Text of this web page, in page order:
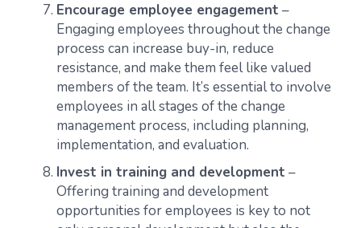
Encourage employee engagement –
Engaging employees throughout the change
process can increase buy-in, reduce
resistance, and make them feel like valued
members of the team. It’s essential to involve
employees in all stages of the change
management process, including planning,
implementation, and evaluation.
Invest in training and development –
Offering training and development
opportunities for employees is key to not